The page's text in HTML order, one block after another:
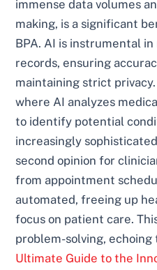
immense data volumes
making, is a significant
BPA. AI is instrumental
records, ensuring
maintaining strict
where AI analyzes
to identify potential
increasingly
second opinion for
from appointment
automated, freeing up
focus on patient care.
problem-solving,
Ultimate Guide to the